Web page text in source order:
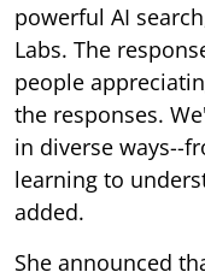
powerful AI
Labs. The
people
the responses.
in diverse ways--
learning to
added.
She announced